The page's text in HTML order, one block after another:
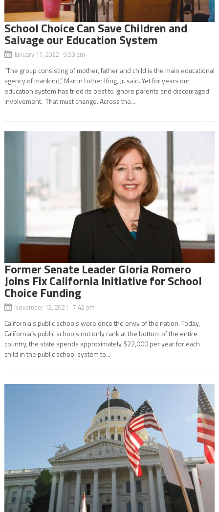
School Choice Can Save Children and
Salvage our Education System
January 17, 2022 9:53 am
“The group consisting of mother, father and child is the main educational
agency of mankind,” Martin Luther King, Jr. said. Yet for years our
education system has tried its best to ignore parents and discouraged
involvement. That must change. Across the...
Former Senate Leader Gloria Romero
Joins Fix California Initiative for School
Choice Funding
November 12, 2021 7:42 pm
California’s public schools were once the envy of the nation. Today,
California’s public schools not only rank at the bottom of the entire
country, the state spends approximately $22,000 per year for each
child in the public school system to...